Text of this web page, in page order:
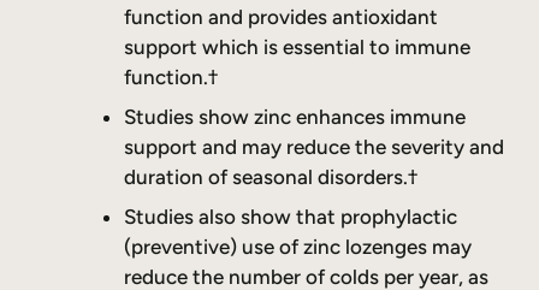
function and provides antioxidant
support which is essential to immune
function.†
Studies show zinc enhances immune
support and may reduce the severity and
duration of seasonal disorders.†
Studies also show that prophylactic
(preventive) use of zinc lozenges may
reduce the number of colds per year, as